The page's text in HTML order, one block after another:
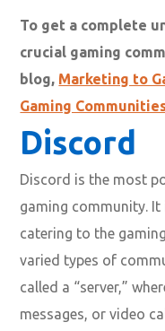
To get a complete
crucial gaming
blog, Marketing to
Gaming
Discord
Discord is the most
gaming community.
catering to the
varied types of
called a “server,”
messages, or video